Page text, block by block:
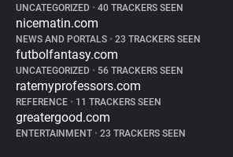
UNCATEGORIZED • 40 TRACKERS SEEN
nicematin.com
NEWS AND PORTALS • 23 TRACKERS SEEN
futbolfantasy.com
UNCATEGORIZED • 56 TRACKERS SEEN
ratemyprofessors.com
REFERENCE • 11 TRACKERS SEEN
greatergood.com
ENTERTAINMENT • 23 TRACKERS SEEN